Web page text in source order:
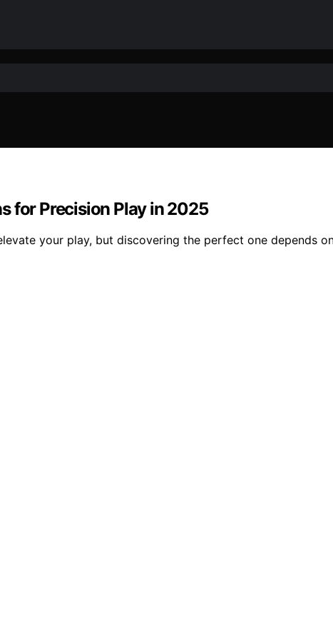
for Precision Play in 2025
your play, but discovering the perfect one depends